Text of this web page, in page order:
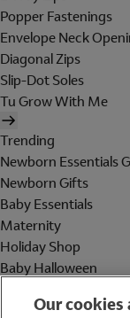
Popper Fastenings
Envelope Neck
Diagonal Zips
Slip-Dot Soles
Tu Grow With Me
Trending
Newborn Essentials
Newborn Gifts
Baby Essentials
Maternity
Holiday Shop
Baby Halloween
Our cookies